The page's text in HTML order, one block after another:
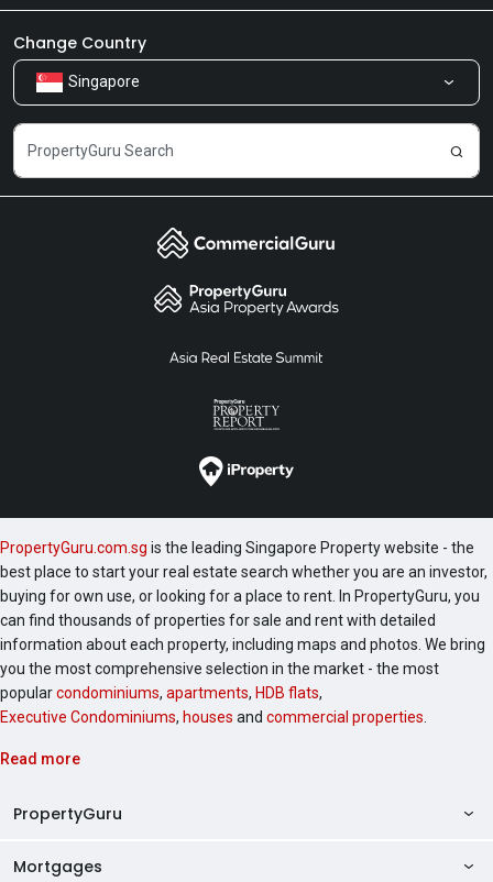
Our Products
Careers
Newsroom
Share Feedback
Change Country
Singapore
PropertyGuru.com.sg is the leading Singapore Property website - the
best place to start your real estate search whether you are an investor,
buying for own use, or looking for a place to rent. In PropertyGuru, you
can find thousands of properties for sale and rent with detailed
information about each property, including maps and photos. We bring
you the most comprehensive selection in the market - the most
popularcondominiums, apartments, HDB flats,
Executive Condominiums, houses and commercial properties
Read more
PropertyGuru
AskGuru
Mortgages